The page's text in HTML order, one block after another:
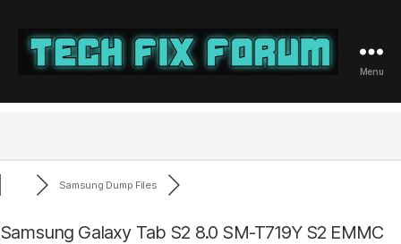
Fix
Menu
Samsung Dump Files
Samsung Galaxy Tab S2 8.0 SM-T719Y S2 EMMC